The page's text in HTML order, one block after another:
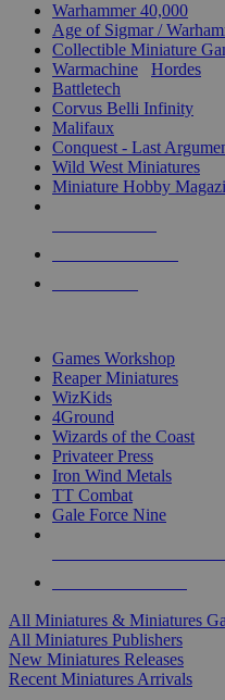
Warhammer 40,000
Age of Sigmar /
Collectible Miniature
Warmachine
Hordes
Battletech
Corvus Belli Infinity
Malifaux
Conquest - Last
Wild West Miniatures
Miniature Hobby
Games Workshop
Reaper Miniatures
WizKids
4Ground
Wizards of the Coast
Privateer Press
Iron Wind Metals
TT Combat
Gale Force Nine
All Miniatures & Miniatures
All Miniatures Publishers
New Miniatures Releases
Recent Miniatures Arrivals